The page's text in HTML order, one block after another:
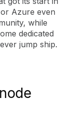
Azure even
while
dedicated
jump ship.